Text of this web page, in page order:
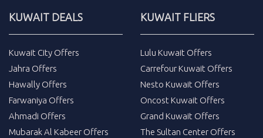
KUWAIT DEALS
Kuwait City Offers
Jahra Offers
Hawally Offers
Farwaniya Offers
Ahmadi Offers
Mubarak Al Kabeer Offers
KUWAIT FLIERS
Lulu Kuwait Offers
Carrefour Kuwait Offers
Nesto Kuwait Offers
Oncost Kuwait Offers
Grand Kuwait Offers
The Sultan Center Offers